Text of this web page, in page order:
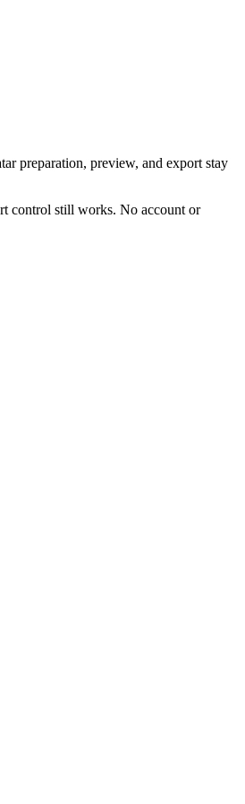
preparation, preview, and export stay
control still works. No account or